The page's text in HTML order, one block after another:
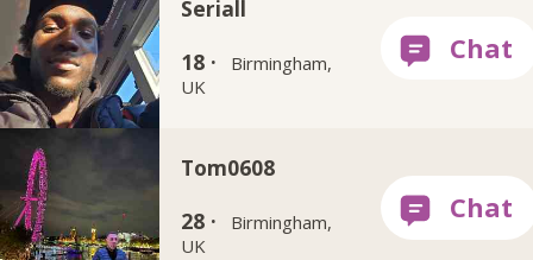
Seriall
18 ·
Birmingham,
UK
Tom0608
28 ·
Birmingham,
UK